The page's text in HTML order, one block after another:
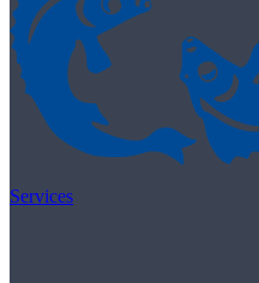
Services